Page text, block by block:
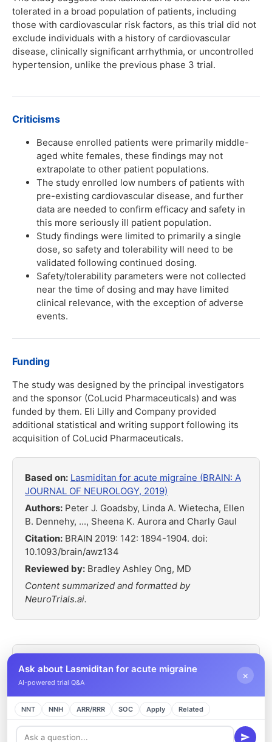
tolerated in a broad population of patients, including
those with cardiovascular risk factors, as this trial did not
exclude individuals with a history of cardiovascular
disease, clinically significant arrhythmia, or uncontrolled
hypertension, unlike the previous phase 3 trial.
Criticisms
Because enrolled patients were primarily middle-
aged white females, these findings may not
extrapolate to other patient populations.
The study enrolled low numbers of patients with
pre-existing cardiovascular disease, and further
data are needed to confirm efficacy and safety in
this more seriously ill patient population.
Study findings were limited to primarily a single
dose, so safety and tolerability will need to be
validated following continued dosing.
Safety/tolerability parameters were not collected
near the time of dosing and may have limited
clinical relevance, with the exception of adverse
events.
Funding
The study was designed by the principal investigators
and the sponsor (CoLucid Pharmaceuticals) and was
funded by them. Eli Lilly and Company provided
additional statistical and writing support following its
acquisition of CoLucid Pharmaceuticals.
Based on: Lasmiditan for acute migraine (BRAIN: A
JOURNAL OF NEUROLOGY, 2019)
Authors: Peter J. Goadsby, Linda A. Wietecha, Ellen
B. Dennehy, ..., Sheena K. Aurora and Charly Gaul
Citation: BRAIN 2019: 142: 1894-1904. doi:
10.1093/brain/awz134
Reviewed by: Bradley Ashley Ong, MD
Content summarized and formatted by
NeuroTrials.ai.
Related Headache Trials
SAMURAI and SPARTAN Pooled Analysis
Ask about Lasmiditan for acute migraine
AI-powered trial Q&A
×
NNT NNH ARR/RRR SOC Apply Related